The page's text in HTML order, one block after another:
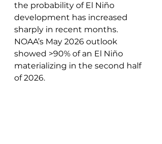
the probability of El Niño
development has increased
sharply in recent months.
NOAA’s May 2026 outlook
showed >90% of an El Niño
materializing in the second half
of 2026.